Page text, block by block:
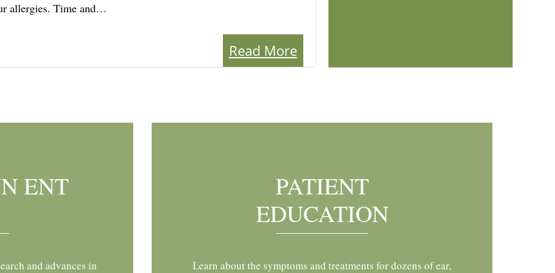
allergies. Time and…
Read More
ENT
and advances in
PATIENT
EDUCATION
Learn about the symptoms and treatments for dozens of ear,